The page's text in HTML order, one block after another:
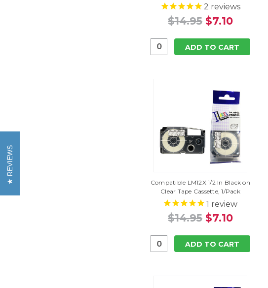
2 reviews
$14.95 $7.10
ADD TO CART
Compatible LM12X 1/2 In Black on
Clear Tape Cassette, 1/Pack
1 review
$14.95 $7.10
ADD TO CART
REVIEWS